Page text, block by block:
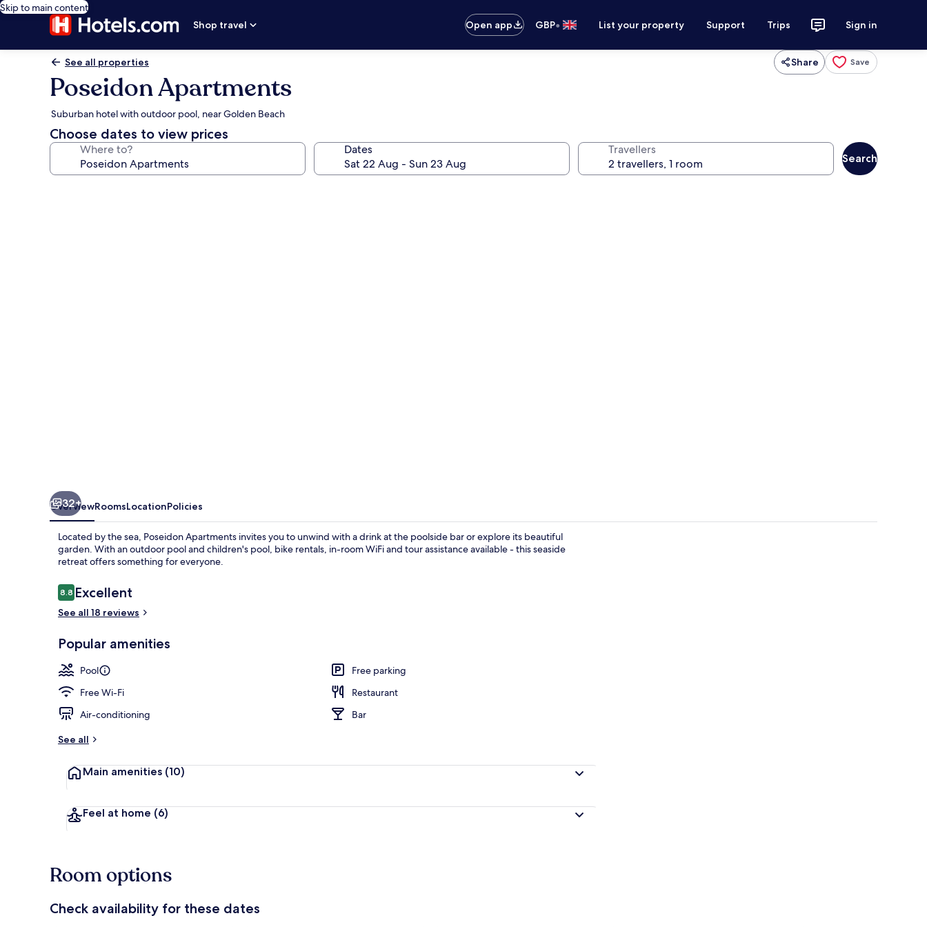
Skip to main content
Shop travel
Open app GBP• List your property Support Trips Sign in
See all properties Share Save
Poseidon Apartments
Suburban hotel with outdoor pool, near Golden Beach
Choose dates to view prices
Where to? Dates Travellers
Search
32+
OverviewRoomsLocationPolicies
Located by the sea, Poseidon Apartments invites you to unwind with a drink at the poolside bar or explore its beautiful
garden. With an outdoor pool and children's pool, bike rentals, in-room WiFi and tour assistance available - this seaside
retreat offers something for everyone.
Reviews
8.88.8 out of 10
Excellent
See all 18 reviews
Popular amenities
Pool
Free parking
Free Wi-Fi
Restaurant
Air-conditioning
Bar
See all
Main amenities (10)
Feel at home (6)
Room options
Check availability for these dates